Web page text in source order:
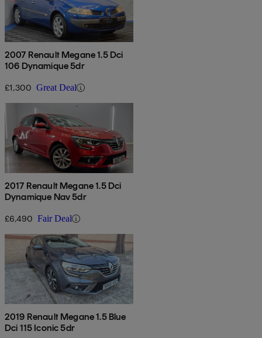
2007 Renault Megane 1.5 Dci
106 Dynamique 5dr
£1,300 Great Deal
2017 Renault Megane 1.5 Dci
Dynamique Nav 5dr
£6,490 Fair Deal
2019 Renault Megane 1.5 Blue
Dci 115 Iconic 5dr